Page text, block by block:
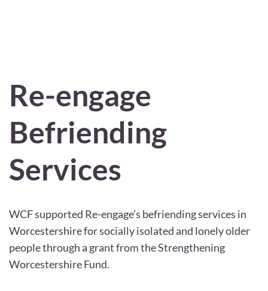
Re-engage
Befriending
Services
WCF supported Re-engage’s befriending services in
Worcestershire for socially isolated and lonely older
people through a grant from the Strengthening
Worcestershire Fund.